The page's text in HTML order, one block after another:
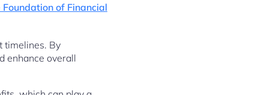
of Financial
timelines. By
enhance overall